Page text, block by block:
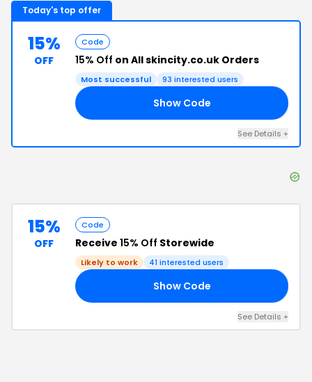
Today's top offer
15%
OFF
Code
15% Off on All skincity.co.uk Orders
Most successful 93 interested users
Show Code
See Details +
15%
OFF
Code
Receive 15% Off Storewide
Likely to work 41 interested users
Show Code
See Details +